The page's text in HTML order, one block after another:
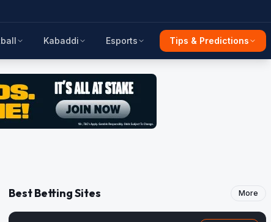
Kabaddi Esports Tips & Predictions
Best Betting Sites More